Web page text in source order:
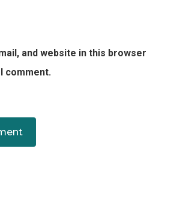
and website in this browser
comment.